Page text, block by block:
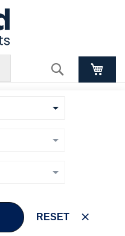
Search
RESET